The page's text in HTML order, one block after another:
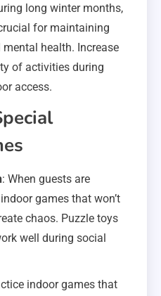
long winter months,
for maintaining
mental health. Increase
of activities during
access.
: When guests are
games that won’t
chaos. Puzzle toys
well during social
indoor games that